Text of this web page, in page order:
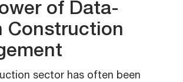
of Data-
Construction
sector has often been